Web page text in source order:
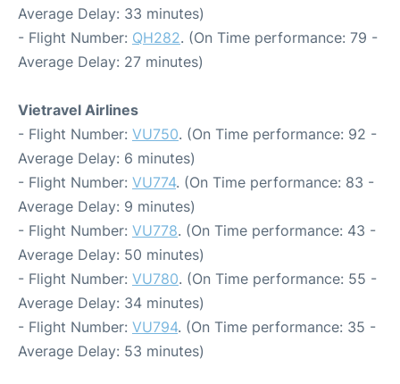
Average Delay: 33 minutes)
- Flight Number: QH282. (On Time performance: 79 -
Average Delay: 27 minutes)
Vietravel Airlines
- Flight Number: VU750. (On Time performance: 92 -
Average Delay: 6 minutes)
- Flight Number: VU774. (On Time performance: 83 -
Average Delay: 9 minutes)
- Flight Number: VU778. (On Time performance: 43 -
Average Delay: 50 minutes)
- Flight Number: VU780. (On Time performance: 55 -
Average Delay: 34 minutes)
- Flight Number: VU794. (On Time performance: 35 -
Average Delay: 53 minutes)